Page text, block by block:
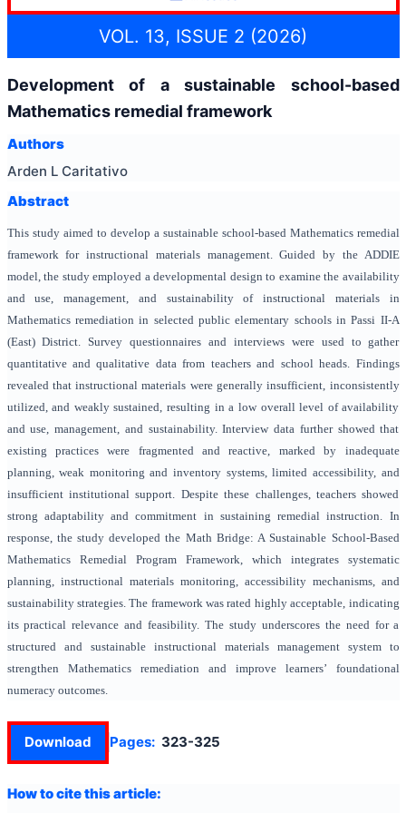
VOL. 13, ISSUE 2 (2026)
Development of a sustainable school-based
Mathematics remedial framework
Authors
Arden L Caritativo
Abstract
This study aimed to develop a sustainable school-based Mathematics remedial
framework for instructional materials management. Guided by the ADDIE
model, the study employed a developmental design to examine the availability
and use, management, and sustainability of instructional materials in
Mathematics remediation in selected public elementary schools in Passi II-A
(East) District. Survey questionnaires and interviews were used to gather
quantitative and qualitative data from teachers and school heads. Findings
revealed that instructional materials were generally insufficient, inconsistently
utilized, and weakly sustained, resulting in a low overall level of availability
and use, management, and sustainability. Interview data further showed that
existing practices were fragmented and reactive, marked by inadequate
planning, weak monitoring and inventory systems, limited accessibility, and
insufficient institutional support. Despite these challenges, teachers showed
strong adaptability and commitment in sustaining remedial instruction. In
response, the study developed the Math Bridge: A Sustainable School-Based
Mathematics Remedial Program Framework, which integrates systematic
planning, instructional materials monitoring, accessibility mechanisms, and
sustainability strategies. The framework was rated highly acceptable, indicating
its practical relevance and feasibility. The study underscores the need for a
structured and sustainable instructional materials management system to
strengthen Mathematics remediation and improve learners’ foundational
numeracy outcomes.
Download Pages: 323-325
How to cite this article: